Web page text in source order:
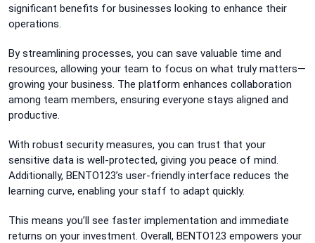
significant benefits for businesses looking to enhance their
operations.
By streamlining processes, you can save valuable time and
resources, allowing your team to focus on what truly matters—
growing your business. The platform enhances collaboration
among team members, ensuring everyone stays aligned and
productive.
With robust security measures, you can trust that your
sensitive data is well-protected, giving you peace of mind.
Additionally, BENTO123’s user-friendly interface reduces the
learning curve, enabling your staff to adapt quickly.
This means you’ll see faster implementation and immediate
returns on your investment. Overall, BENTO123 empowers your